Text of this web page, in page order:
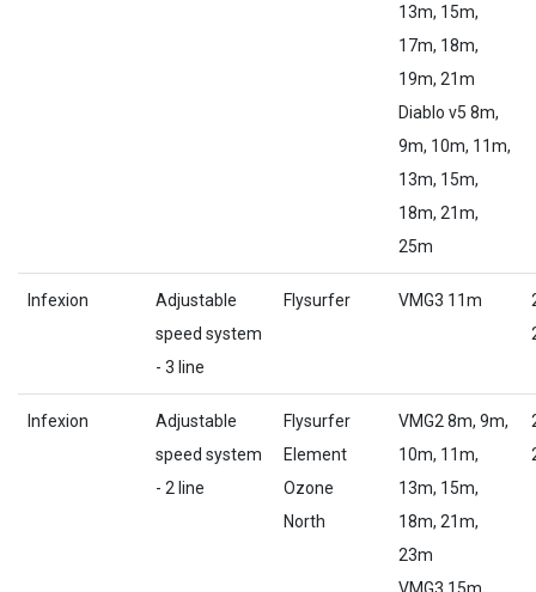
13m, 15m,
17m, 18m,
19m, 21m
Diablo v5 8m,
9m, 10m, 11m,
13m, 15m,
18m, 21m,
25m
Infexion
Adjustable
speed system
- 3 line
Flysurfer VMG3 11m
Infexion
Adjustable
speed system
- 2 line
Flysurfer
Element
Ozone
North
VMG2 8m, 9m,
10m, 11m,
13m, 15m,
18m, 21m,
23m
VMG3 15m,